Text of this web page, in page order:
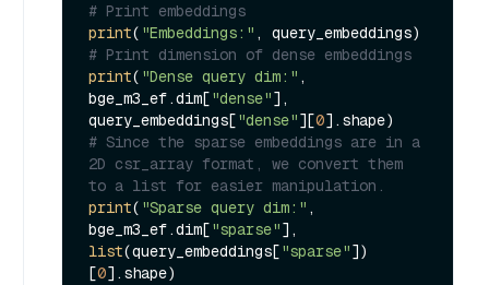
# Print embeddings
print( "Embeddings:"
# Print dimension of dense embeddings
print( "Dense query dim:" ,
bge_m3_ef.dim["dense"],
query_embeddings["dense"][0
# Since the sparse embeddings are in a
2D csr_array format, we convert them
to a list for easier manipulation.
print( "Sparse query dim:" ,
bge_m3_ef.dim["sparse"
list(query_embeddings["sparse"])
[0].shape)